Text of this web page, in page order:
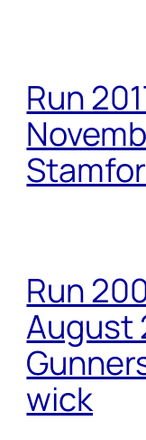
Run
Run
August
wick